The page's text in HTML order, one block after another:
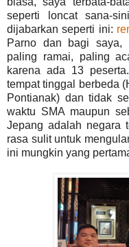
seperti loncat sana-
dijabarkan seperti ini:
Parno dan bagi saya,
paling ramai, paling
karena ada 13
tempat tinggal berbeda
Pontianak) dan tidak
waktu SMA maupun
Jepang adalah negara
rasa sulit untuk
ini mungkin yang